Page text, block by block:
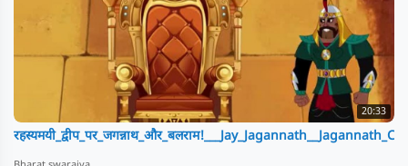
20:33